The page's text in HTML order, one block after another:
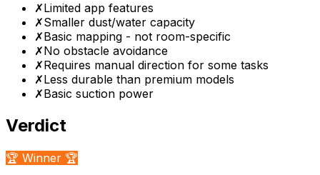
✗Limited app features
✗Smaller dust/water capacity
✗Basic mapping - not room-specific
✗No obstacle avoidance
✗Requires manual direction for some tasks
✗Less durable than premium models
✗Basic suction power
Verdict
🏆 Winner 🏆